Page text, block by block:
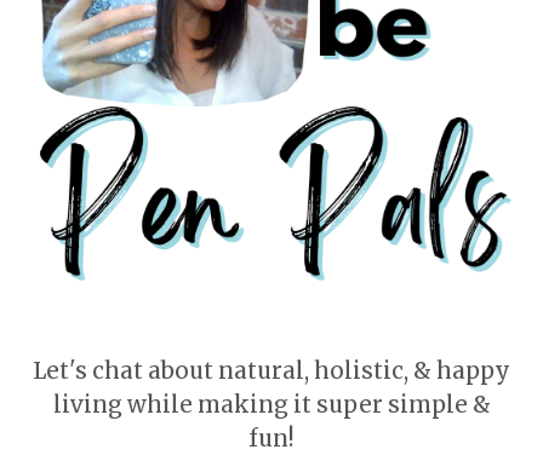
Let's chat about natural, holistic, & happy
living while making it super simple &
fun!